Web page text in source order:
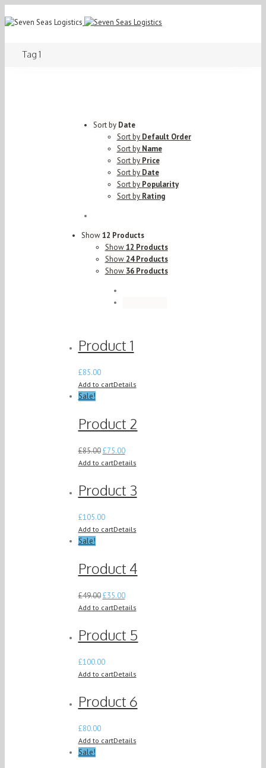
Tag 1
Sort by Date
Sort by Default Order
Sort by Name
Sort by Price
Sort by Date
Sort by Popularity
Sort by Rating
Show12 Products
Show12 Products
Show 24 Products
Show 36 Products
Product 1
£85.00
Add to cartDetails
Sale!
Product 2
£85.00 £75.00
Add to cartDetails
Product 3
£105.00
Add to cartDetails
Sale!
Product 4
£49.00 £35.00
Add to cartDetails
Product 5
£100.00
Add to cartDetails
Product 6
£80.00
Add to cartDetails
Sale!